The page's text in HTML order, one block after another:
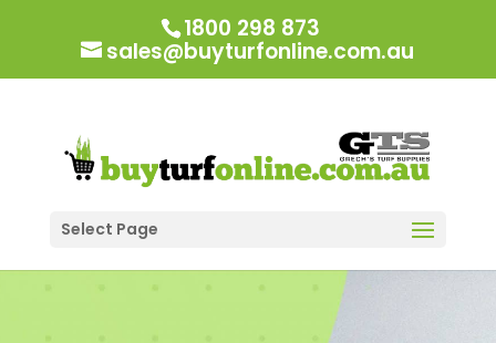
1800 298 873
sales@buyturfonline.com.au
Select Page